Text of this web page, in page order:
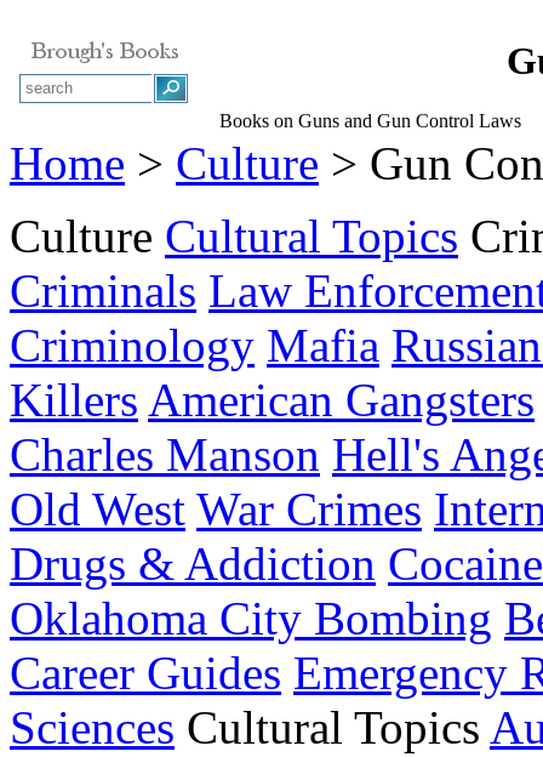
Books on Guns and Gun Control Laws
Home > Culture > Gun
Culture Cultural Topics
Criminals Law
Criminology Mafia
Killers American Gangsters
Charles Manson Hell's
Old West War Crimes
Drugs & Addiction
Oklahoma City Bombing
Career Guides Emergency
Sciences Cultural Topics